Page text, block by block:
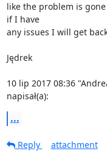
like the problem is
if I have
any issues I will get
Jędrek
10 lip 2017 08:36
napisał(a):
...
Reply
attachment